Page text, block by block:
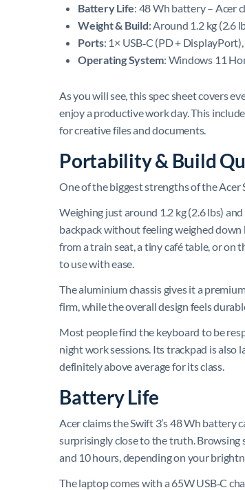
Battery Life: 48 Wh battery – Acer
Weight & Build: Around 1.2 kg (2.6
Ports: 1× USB‑C (PD +
Operating System: Windows 11
As you will see, this spec sheet covers
enjoy a productive work day. This
for creative files and documents.
Portability & Build
One of the biggest strengths of the
Weighing just around 1.2 kg (2.6 lbs)
backpack without feeling weighed down
from a train seat, a tiny café table, or
to use with ease.
The aluminium chassis gives it a
firm, while the overall design feels
Most people find the keyboard to be
night work sessions. Its trackpad is also
definitely above average for its class.
Battery Life
Acer claims the Swift 3’s 48 Wh battery
surprisingly close to the truth. Browsing
and 10 hours, depending on your
The laptop comes with a 65W USB‑C